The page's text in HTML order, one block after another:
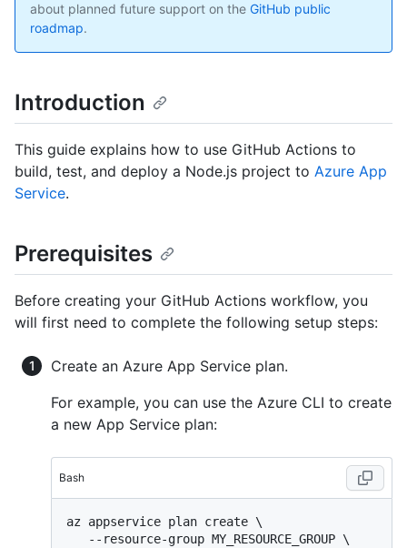
about planned future support on the GitHub public
roadmap.
Introduction
This guide explains how to use GitHub Actions to
build, test, and deploy a Node.js project to Azure App
Service.
Prerequisites
Before creating your GitHub Actions workflow, you
will first need to complete the following setup steps:
Create an Azure App Service plan.
For example, you can use the Azure CLI to create
a new App Service plan:
Bash
az appservice plan create \
   --resource-group MY_RESOURCE_GROUP \